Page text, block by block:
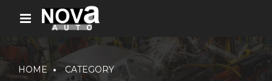
HOME CATEGORY